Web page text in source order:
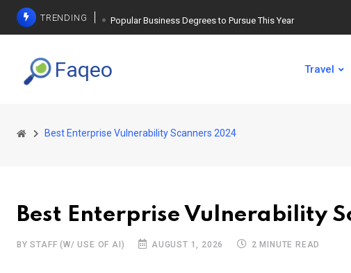
TRENDING Popular Business Degrees to Pursue This Year
Weight Loss Basics: What You Need to Know
Faqeo Travel
Best Enterprise Vulnerability Scanners 2024
Best Enterprise Vulnerability
BY STAFF (W/ USE OF AI) AUGUST 1, 2026 2 MINUTE READ